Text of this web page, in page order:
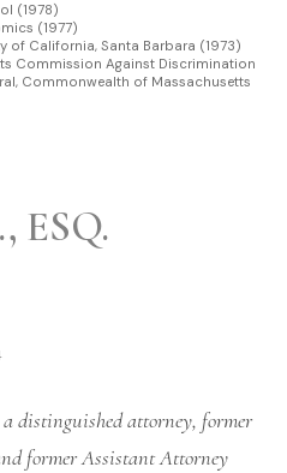
(1978)
(1977)
of California, Santa Barbara (1973)
Commission Against Discrimination
Commonwealth of Massachusetts
ESQ.
distinguished attorney, former
former Assistant Attorney